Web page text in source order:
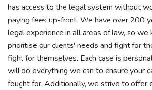
has access to the legal system without
paying fees up-front. We have over 200
legal experience in all areas of law, so
prioritise our clients' needs and fight for
fight for themselves. Each case is
will do everything we can to ensure your
fought for. Additionally, we strive to offer